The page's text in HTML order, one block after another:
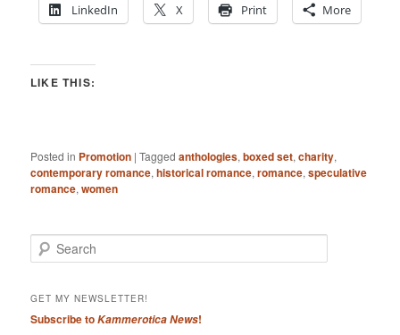
LinkedIn X Print More
LIKE THIS:
Posted in Promotion |Tagged anthologies,boxed set,charity,
contemporary romance,historical romance,romance,speculative
romance,women
e
r
h
GET MY NEWSLETTER!
Subscribe toKammerotica News!